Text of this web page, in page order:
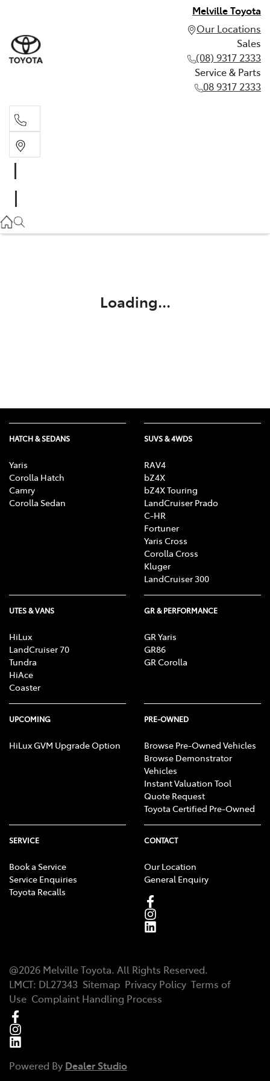
Melville Toyota
Our Locations
Sales
(08) 9317 2333
Service & Parts
08 9317 2333
08 9317 2333
Loading...
HATCH & SEDANS
Yaris
Corolla Hatch
Camry
Corolla Sedan
SUVS & 4WDS
RAV4
bZ4X
bZ4X Touring
LandCruiser Prado
C-HR
Fortuner
Yaris Cross
Corolla Cross
Kluger
LandCruiser 300
UTES & VANS
HiLux
LandCruiser 70
Tundra
HiAce
Coaster
GR & PERFORMANCE
GR Yaris
GR86
GR Corolla
UPCOMING
HiLux GVM Upgrade Option
PRE-OWNED
Browse Pre-Owned Vehicles
Browse Demonstrator
Vehicles
Instant Valuation Tool
Quote Request
Toyota Certified Pre-Owned
SERVICE
Book a Service
Service Enquiries
Toyota Recalls
CONTACT
Our Location
General Enquiry
@2026 Melville Toyota. All Rights Reserved.
LMCT: DL27343 Sitemap Privacy Policy Terms of
Use Complaint Handling Process
Powered By Dealer Studio